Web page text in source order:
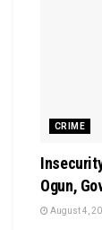
CRIME
Ogun,
August 4,